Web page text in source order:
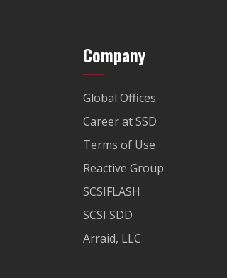
Company
Global Offices
Career at SSD
Terms of Use
Reactive Group
SCSIFLASH
SCSI SDD
Arraid, LLC